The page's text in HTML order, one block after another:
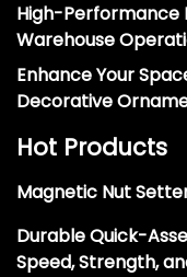
High-Performance
Warehouse
Enhance Your
Decorative
Hot Products
Magnetic Nut
Durable Quick-
Speed, Strength,